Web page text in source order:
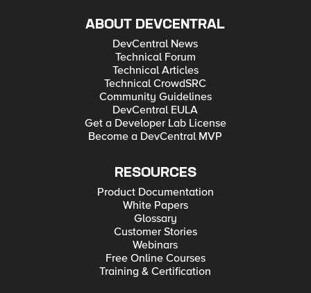
ABOUT DEVCENTRAL
DevCentral News
Technical Forum
Technical Articles
Technical CrowdSRC
Community Guidelines
DevCentral EULA
Get a Developer Lab License
Become a DevCentral MVP
RESOURCES
Product Documentation
White Papers
Glossary
Customer Stories
Webinars
Free Online Courses
Training & Certification